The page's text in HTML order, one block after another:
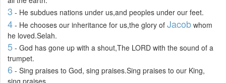
3 - He subdues nations under us,and peoples under our feet.
4 - He chooses our inheritance for us,the glory of Jacob whom
he loved.Selah.
5 - God has gone up with a shout,The LORD with the sound of a
trumpet.
6 - Sing praises to God, sing praises.Sing praises to our King,
sing praises.